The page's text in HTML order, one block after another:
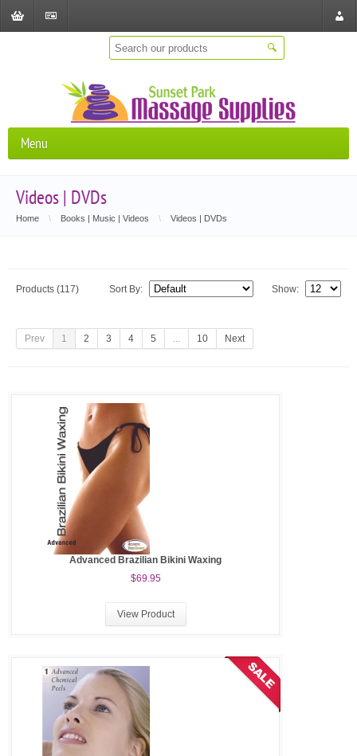
Menu
Videos | DVDs
Home \ Books | Music | Videos \ Videos | DVDs
Products (117) Sort By: Show:
Prev 1 2 3 4 5 ... 10 Next
Advanced Brazilian Bikini Waxing
$69.95
View Product